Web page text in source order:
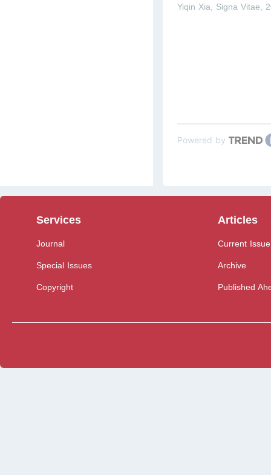
Yiqin Xia
Signa Vitae
Powered by
Services
Journal
Special Issues
Copyright
Articles
Current Issue
Archive
Published